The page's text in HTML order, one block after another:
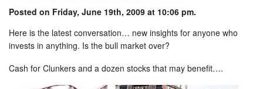
Posted on Friday, June 19th, 2009 at 10:06 pm.
Here is the latest conversation… new insights for anyone who
invests in anything. Is the bull market over?
Cash for Clunkers and a dozen stocks that may benefit….